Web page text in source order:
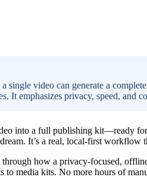
single video can generate a
It emphasizes privacy, speed, and
into a full publishing kit—ready
It’s a real, local-first
how a privacy-focused,
to media kits. No more hours of